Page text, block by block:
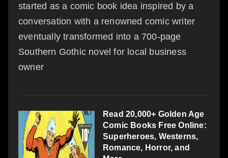
started as a comic book idea inspired by a
conversation with a renowned comic writer
eventually transformed into a 700-page
Southern Gothic novel for local business
owner
Read 20,000+ Golden Age
Comic Books Free Online:
Superheroes, Westerns,
Romance, Horror, and